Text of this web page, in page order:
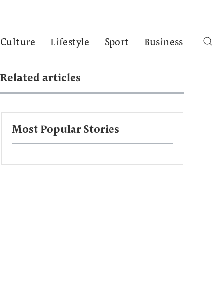
Culture Lifestyle Sport Business
Related articles
Most Popular Stories